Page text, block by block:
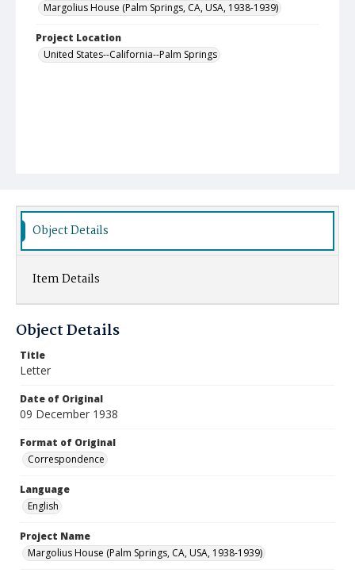
Margolius House (Palm Springs, CA, USA, 1938-1939)
Project Location
United States--California--Palm Springs
Object Details
Item Details
Object Details
Title
Letter
Date of Original
09 December 1938
Format of Original
Correspondence
Language
English
Project Name
Margolius House (Palm Springs, CA, USA, 1938-1939)